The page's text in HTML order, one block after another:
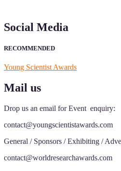
Social Media
RECOMMENDED
Young Scientist Awards
Mail us
Drop us an email for Event enquiry:
contact@youngscientistawards.com
General / Sponsors / Exhibiting /
contact@worldresearchawards.com